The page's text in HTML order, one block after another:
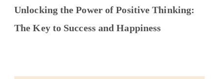
Unlocking the Power of Positive Thinking:
The Key to Success and Happiness